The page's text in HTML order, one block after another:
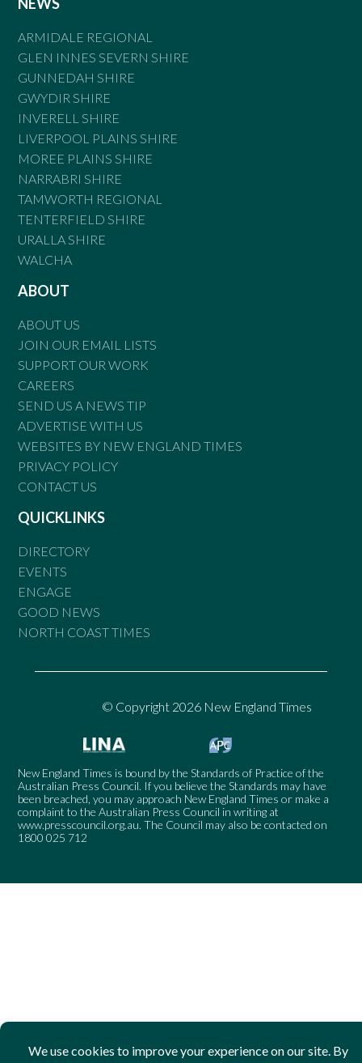
ARMIDALE REGIONAL
GLEN INNES SEVERN SHIRE
GUNNEDAH SHIRE
GWYDIR SHIRE
INVERELL SHIRE
LIVERPOOL PLAINS SHIRE
MOREE PLAINS SHIRE
NARRABRI SHIRE
TAMWORTH REGIONAL
TENTERFIELD SHIRE
URALLA SHIRE
WALCHA
ABOUT
ABOUT US
JOIN OUR EMAIL LISTS
SUPPORT OUR WORK
CAREERS
SEND US A NEWS TIP
ADVERTISE WITH US
WEBSITES BY NEW ENGLAND TIMES
PRIVACY POLICY
CONTACT US
QUICKLINKS
DIRECTORY
EVENTS
ENGAGE
GOOD NEWS
NORTH COAST TIMES
© Copyright 2026 New England Times
New England Times is bound by the Standards of Practice of the
Australian Press Council. If you believe the Standards may have
been breached, you may approach New England Times or make a
complaint to the Australian Press Council in writing at
www.presscouncil.org.au. The Council may also be contacted on
1800 025 712